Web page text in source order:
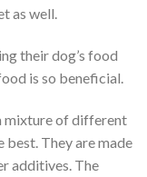
as well.
their dog’s food
is so beneficial.
mixture of different
best. They are made
additives. The